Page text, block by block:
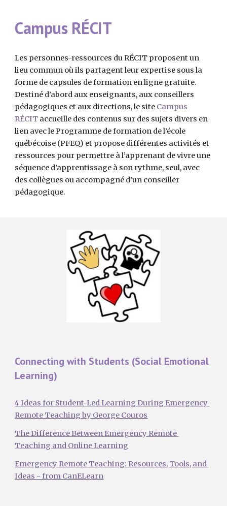
Campus RÉCIT
Les personnes-ressources du RÉCIT proposent un
lieu commun où ils partagent leur expertise sous la
forme de capsules de formation en ligne gratuite.
Destiné d’abord aux enseignants, aux conseillers
pédagogiques et aux directions, le site Campus
RÉCIT accueille des contenus sur des sujets divers en
lien avec le Programme de formation de l’école
québécoise (PFEQ) et propose différentes activités et
ressources pour permettre à l’apprenant de vivre une
séquence d’apprentissage à son rythme, seul, avec
des collègues ou accompagné d’un conseiller
pédagogique.
Connecting with Students (Social Emotional
Learning)
4 Ideas for Student-Led Learning During Emergency
Remote Teaching by George Couros
The Difference Between Emergency Remote
Teaching and Online Learning
Emergency Remote Teaching: Resources, Tools, and
Ideas - from CanELearn